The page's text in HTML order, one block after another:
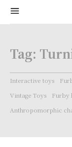
Tag:
Interactive toys
Vintage Toys
Furby
Anthropomorphic